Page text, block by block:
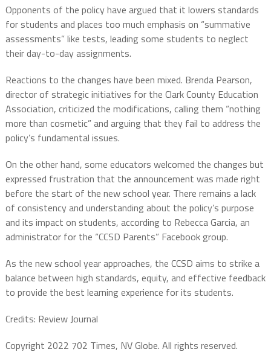
Opponents of the policy have argued that it lowers standards
for students and places too much emphasis on “summative
assessments” like tests, leading some students to neglect
their day-to-day assignments.
Reactions to the changes have been mixed. Brenda Pearson,
director of strategic initiatives for the Clark County Education
Association, criticized the modifications, calling them “nothing
more than cosmetic” and arguing that they fail to address the
policy’s fundamental issues.
On the other hand, some educators welcomed the changes but
expressed frustration that the announcement was made right
before the start of the new school year. There remains a lack
of consistency and understanding about the policy’s purpose
and its impact on students, according to Rebecca Garcia, an
administrator for the “CCSD Parents” Facebook group.
As the new school year approaches, the CCSD aims to strike a
balance between high standards, equity, and effective feedback
to provide the best learning experience for its students.
Credits: Review Journal
Copyright 2022 702 Times, NV Globe. All rights reserved.